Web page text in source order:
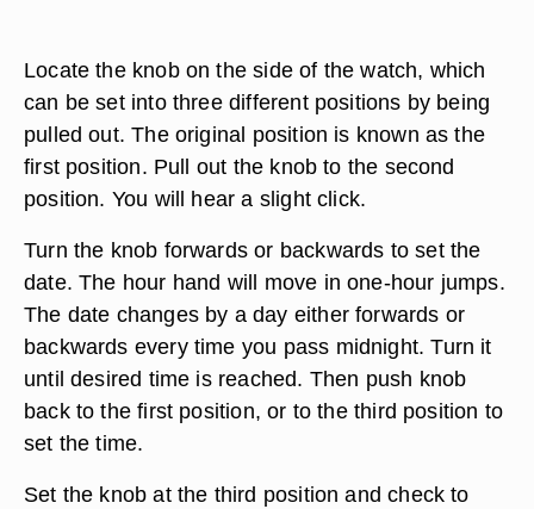
Locate the knob on the side of the watch, which
can be set into three different positions by being
pulled out. The original position is known as the
first position. Pull out the knob to the second
position. You will hear a slight click.
Turn the knob forwards or backwards to set the
date. The hour hand will move in one-hour jumps.
The date changes by a day either forwards or
backwards every time you pass midnight. Turn it
until desired time is reached. Then push knob
back to the first position, or to the third position to
set the time.
Set the knob at the third position and check to